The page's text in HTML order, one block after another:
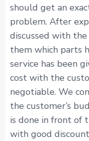
should get an
problem. After
discussed with
them which parts
service has been
cost with the
negotiable. We
the customer’s
is done in front of
with good